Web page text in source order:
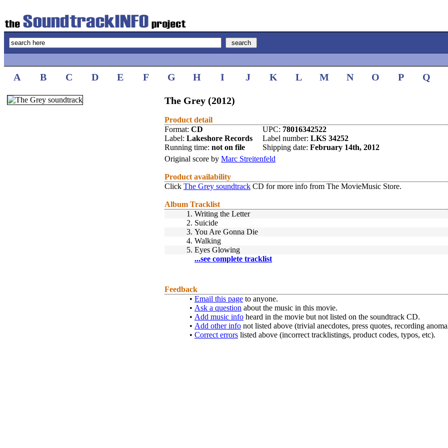
A B C D E F G H I J K L M N O P Q
The Grey (2012)
Product detail
Format: CD UPC: 78016342522
Label: Lakeshore Records Label number: LKS 34252
Running time: not on file Shipping date: February 14th, 2012
Original score by Marc Streitenfeld
Product availability
Click The Grey soundtrack CD for more info from The MovieMusic Store.
Album Tracklist
1. Writing the Letter
2. Suicide
3. You Are Gonna Die
4. Walking
5. Eyes Glowing
...see complete tracklist
Feedback
• Email this page to anyone.
• Ask a question about the music in this movie.
• Add music info heard in the movie but not listed on the soundtrack CD.
• Add other info not listed above (trivial anecdotes, press quotes, recording
• Correct errors listed above (incorrect tracklistings, product codes, typos, etc).